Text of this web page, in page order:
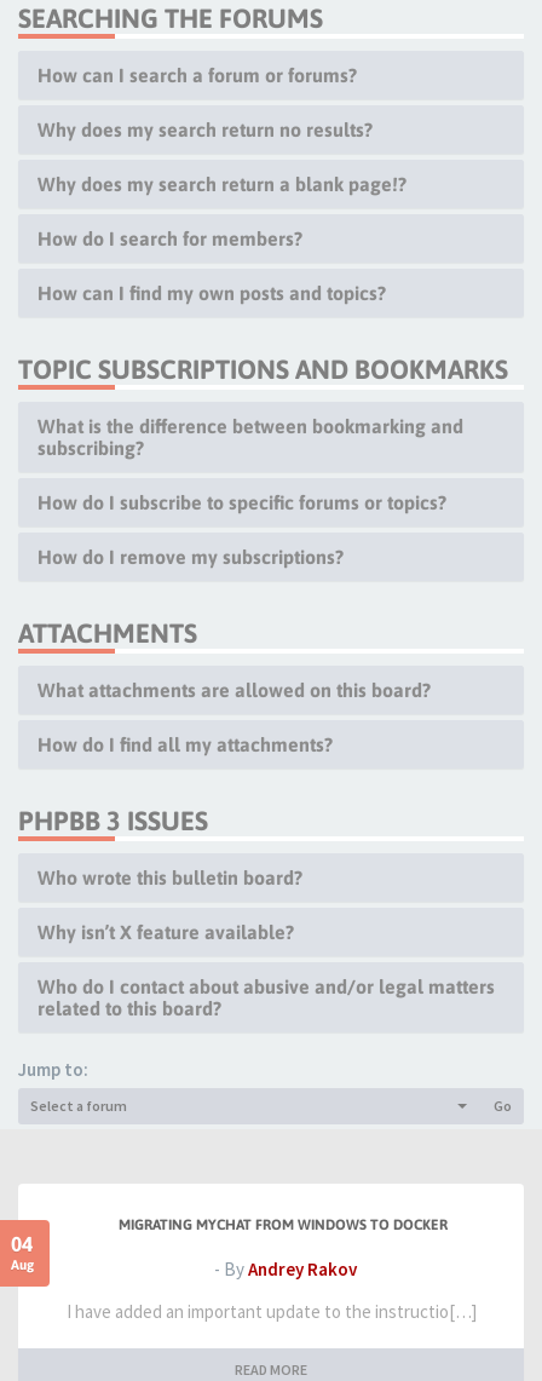
SEARCHING THE FORUMS
How can I search a forum or forums?
Why does my search return no results?
Why does my search return a blank page!?
How do I search for members?
How can I find my own posts and topics?
TOPIC SUBSCRIPTIONS AND BOOKMARKS
What is the difference between bookmarking and
subscribing?
How do I subscribe to specific forums or topics?
How do I remove my subscriptions?
ATTACHMENTS
What attachments are allowed on this board?
How do I find all my attachments?
PHPBB 3 ISSUES
Who wrote this bulletin board?
Why isn’t X feature available?
Who do I contact about abusive and/or legal matters
related to this board?
Jump to:
Select a forum Go
04
Aug
MIGRATING MYCHAT FROM WINDOWS TO DOCKER
- ByAndrey Rakov
I have added an important update to the instructio[…]
READ MORE